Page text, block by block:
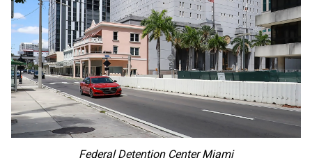
Federal Detention Center Miami